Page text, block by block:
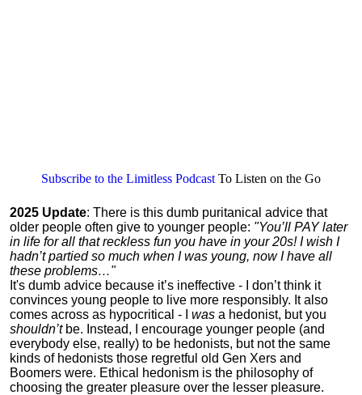
Subscribe to the Limitless Podcast To Listen on the Go
2025 Update: There is this dumb puritanical advice that
older people often give to younger people: "You’ll PAY later
in life for all that reckless fun you have in your 20s! I wish I
hadn’t partied so much when I was young, now I have all
these problems…"
It's dumb advice because it’s ineffective - I don’t think it
convinces young people to live more responsibly. It also
comes across as hypocritical - I was a hedonist, but you
shouldn’tbe. Instead, I encourage younger people (and
everybody else, really) to be hedonists, but not the same
kinds of hedonists those regretful old Gen Xers and
Boomers were. Ethical hedonism is the philosophy of
choosing the greater pleasure over the lesser pleasure.